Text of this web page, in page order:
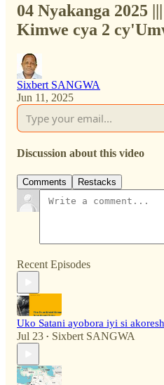
04 Nyakanga 2025
Kimwe cya 2
Sixbert SANGWA
Jun 11, 2025
Discussion about this video
Comments Restacks
Recent Episodes
Uko Satani ayobora iyi si
Jul 23 • Sixbert SANGWA